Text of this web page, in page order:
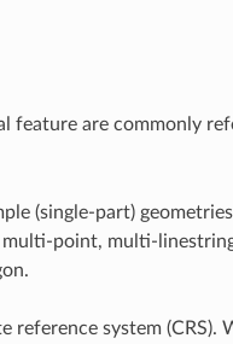
feature are commonly
(single-part)
point, multi-
system